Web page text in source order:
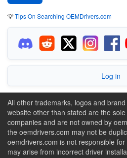
💡Tips On Searching OEMDrivers.com
Log in
All other trademarks, logos and
website other than stated are the
companies and are not owned by
the oemdrivers.com may not be
oemdrivers.com is not responsible
may arise from incorrect driver